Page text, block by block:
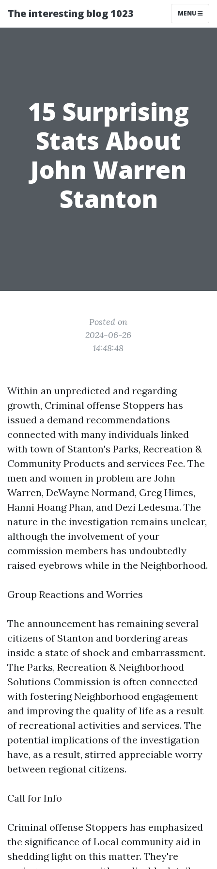
The interesting blog 1023 MENU
15 Surprising
Stats About
John Warren
Stanton
Posted on
2024-06-26
14:48:48
Within an unpredicted and regarding
growth, Criminal offense Stoppers has
issued a demand recommendations
connected with many individuals linked
with town of Stanton's Parks, Recreation &
Community Products and services Fee. The
men and women in problem are John
Warren, DeWayne Normand, Greg Himes,
Hanni Hoang Phan, and Dezi Ledesma. The
nature in the investigation remains unclear,
although the involvement of your
commission members has undoubtedly
raised eyebrows while in the Neighborhood.
Group Reactions and Worries
The announcement has remaining several
citizens of Stanton and bordering areas
inside a state of shock and embarrassment.
The Parks, Recreation & Neighborhood
Solutions Commission is often connected
with fostering Neighborhood engagement
and improving the quality of life as a result
of recreational activities and services. The
potential implications of the investigation
have, as a result, stirred appreciable worry
between regional citizens.
Call for Info
Criminal offense Stoppers has emphasized
the significance of Local community aid in
shedding light on this matter. They're